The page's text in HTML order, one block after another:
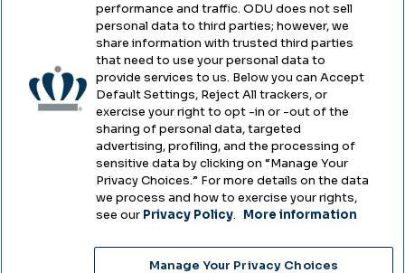
Accessibility
Health & Safety
Emergency Management
Campus Hazing Transparency
2025
performance and traffic. ODU does not sell
personal data to third parties; however, we
share information with trusted third parties
that need to use your personal data to
provide services to us. Below you can Accept
Default Settings, Reject All trackers, or
exercise your right to opt -in or -out of the
sharing of personal data, targeted
advertising, profiling, and the processing of
sensitive data by clicking on “Manage Your
Privacy Choices.” For more details on the data
we process and how to exercise your rights,
see our Privacy Policy. More information
Manage Your Privacy Choices